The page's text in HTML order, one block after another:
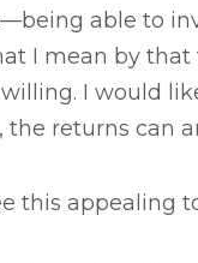
able to
I mean by that
I would
the returns can
this appealing